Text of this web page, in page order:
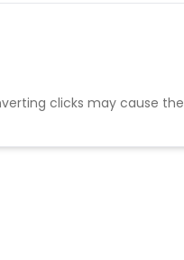
clicks may cause the